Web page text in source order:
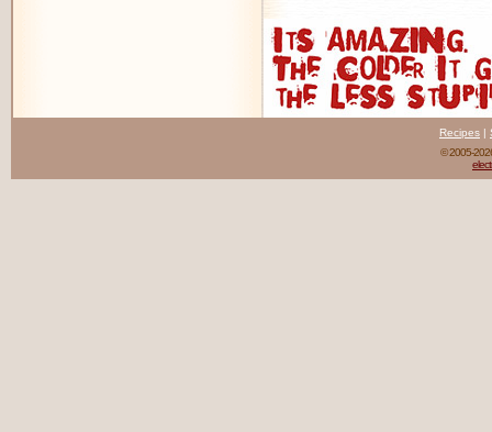
Recipes |
© 2005-